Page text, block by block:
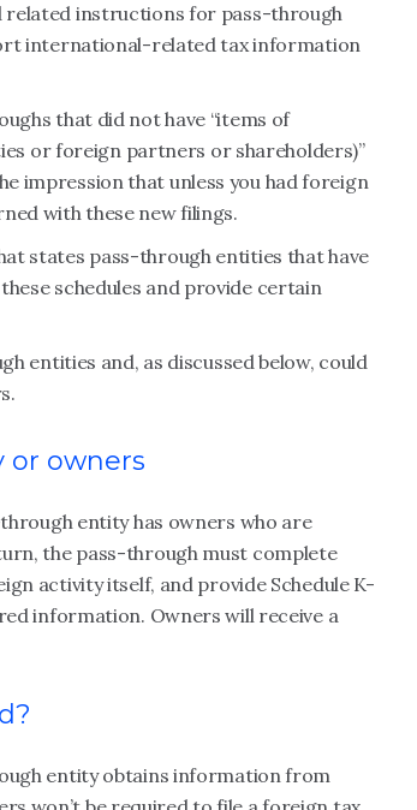
related instructions for pass-through
international-related tax information
that did not have “items of
or foreign partners or shareholders)”
impression that unless you had foreign
with these new filings.
states pass-through entities that have
schedules and provide certain
entities and, as discussed below, could
or owners
entity has owners who are
the pass-through must complete
activity itself, and provide Schedule K-
information. Owners will receive a
entity obtains information from